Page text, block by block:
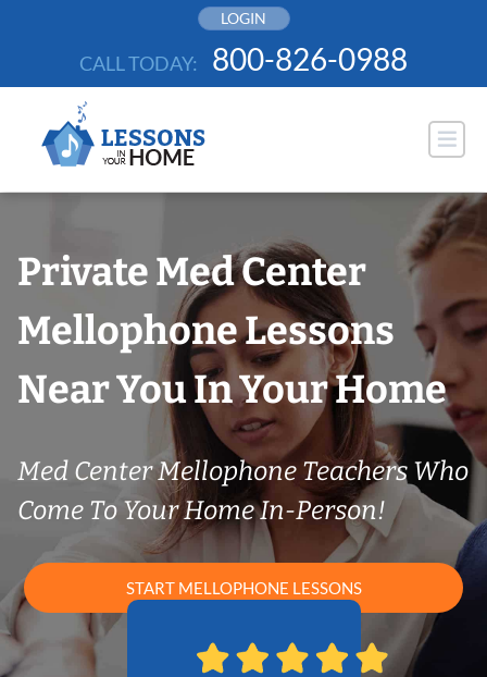
LOGIN
CALL TODAY: 800-826-0988
Private Med Center
Mellophone Lessons
Near You In Your Home
Med Center Mellophone Teachers Who
Come To Your Home In-Person!
START MELLOPHONE LESSONS